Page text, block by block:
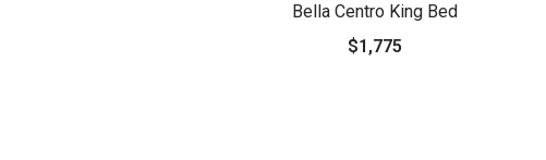
Bella Centro King Bed
$1,775